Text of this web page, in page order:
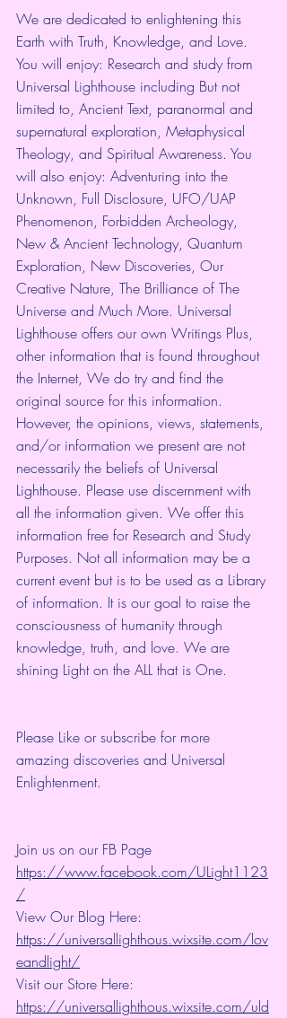
We are dedicated to enlightening this
Earth with Truth, Knowledge, and Love.
You will enjoy: Research and study from
Universal Lighthouse including But not
limited to, Ancient Text, paranormal and
supernatural exploration, Metaphysical
Theology, and Spiritual Awareness. You
will also enjoy: Adventuring into the
Unknown, Full Disclosure, UFO/UAP
Phenomenon, Forbidden Archeology,
New & Ancient Technology, Quantum
Exploration, New Discoveries, Our
Creative Nature, The Brilliance of The
Universe and Much More. Universal
Lighthouse offers our own Writings Plus,
other information that is found throughout
the Internet, We do try and find the
original source for this information.
However, the opinions, views, statements,
and/or information we present are not
necessarily the beliefs of Universal
Lighthouse. Please use discernment with
all the information given. We offer this
information free for Research and Study
Purposes. Not all information may be a
current event but is to be used as a Library
of information. It is our goal to raise the
consciousness of humanity through
knowledge, truth, and love. We are
shining Light on the ALL that is One.
Please Like or subscribe for more
amazing discoveries and Universal
Enlightenment.
Join us on our FB Page
https://www.facebook.com/ULight1123
/
View Our Blog Here:
https://universallighthous.wixsite.com/lov
eandlight/
Visit our Store Here:
https://universallighthous.wixsite.com/uld